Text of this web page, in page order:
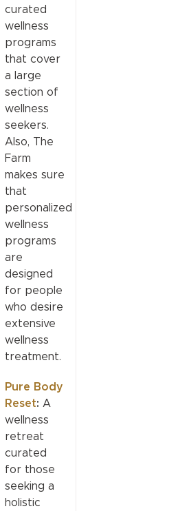
curated
wellness
programs
that cover
a large
section of
wellness
seekers.
Also, The
Farm
makes sure
that
personalized
wellness
programs
are
designed
for people
who desire
extensive
wellness
treatment.
Pure Body
Reset: A
wellness
retreat
curated
for those
seeking a
holistic